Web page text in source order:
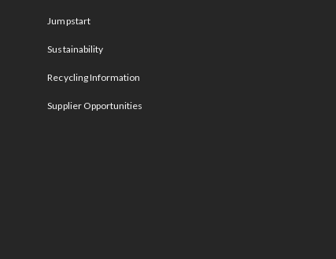
Jumpstart
Sustainability
Recycling Information
Supplier Opportunities